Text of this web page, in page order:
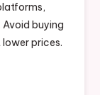
buying
prices.